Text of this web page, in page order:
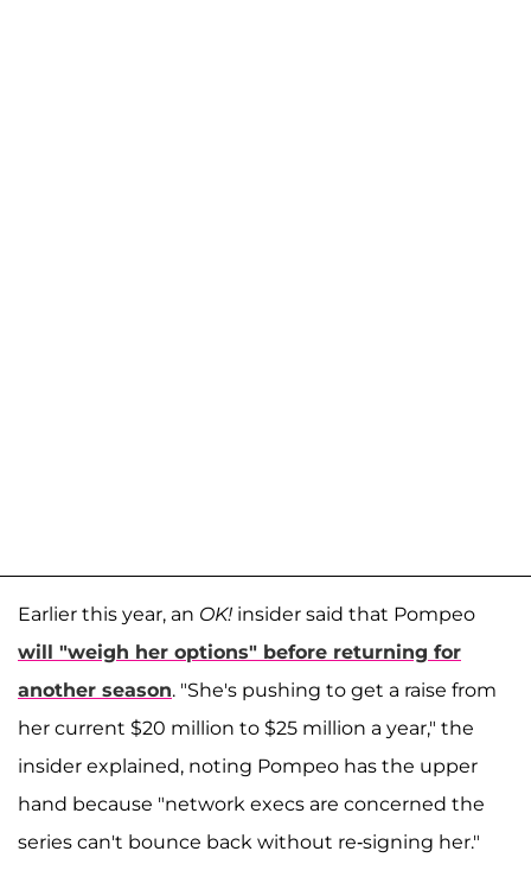
Earlier this year, an OK! insider said that Pompeo
will "weigh her options" before returning for
another season. "She's pushing to get a raise from
her current $20 million to $25 million a year," the
insider explained, noting Pompeo has the upper
hand because "network execs are concerned the
series can't bounce back without re-signing her."